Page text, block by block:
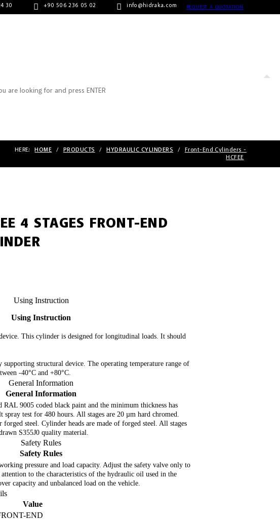
30 +90 506 236 05 02 info@hidraka.com REQUEST A QUOTATION
HERE: HOME / PRODUCTS / HYDRAULIC CYLINDERS /
Front-End Cylinders -
HCFEE
4 STAGES FRONT-END
Using Instruction
Using Instruction
This cylinder is designed for longitudinal loads. It should
supporting structural device. The operating temperature range of
-40°C and +80°C.
General Information
General Information
RAL 9005 coded black paint and the minimum thickness has
spray test for 480 hours. All stages are 20 µm hard chromed.
forged steel. Cylinder heads are made of forged steel. All stages
S355J0 quality material.
Safety Rules
Safety Rules
pressure and load capacity. Adjust the safety valve only to
to the characteristics of the hydraulic oil used in the
capacity and unbalanced load on the vehicle.
Value
END